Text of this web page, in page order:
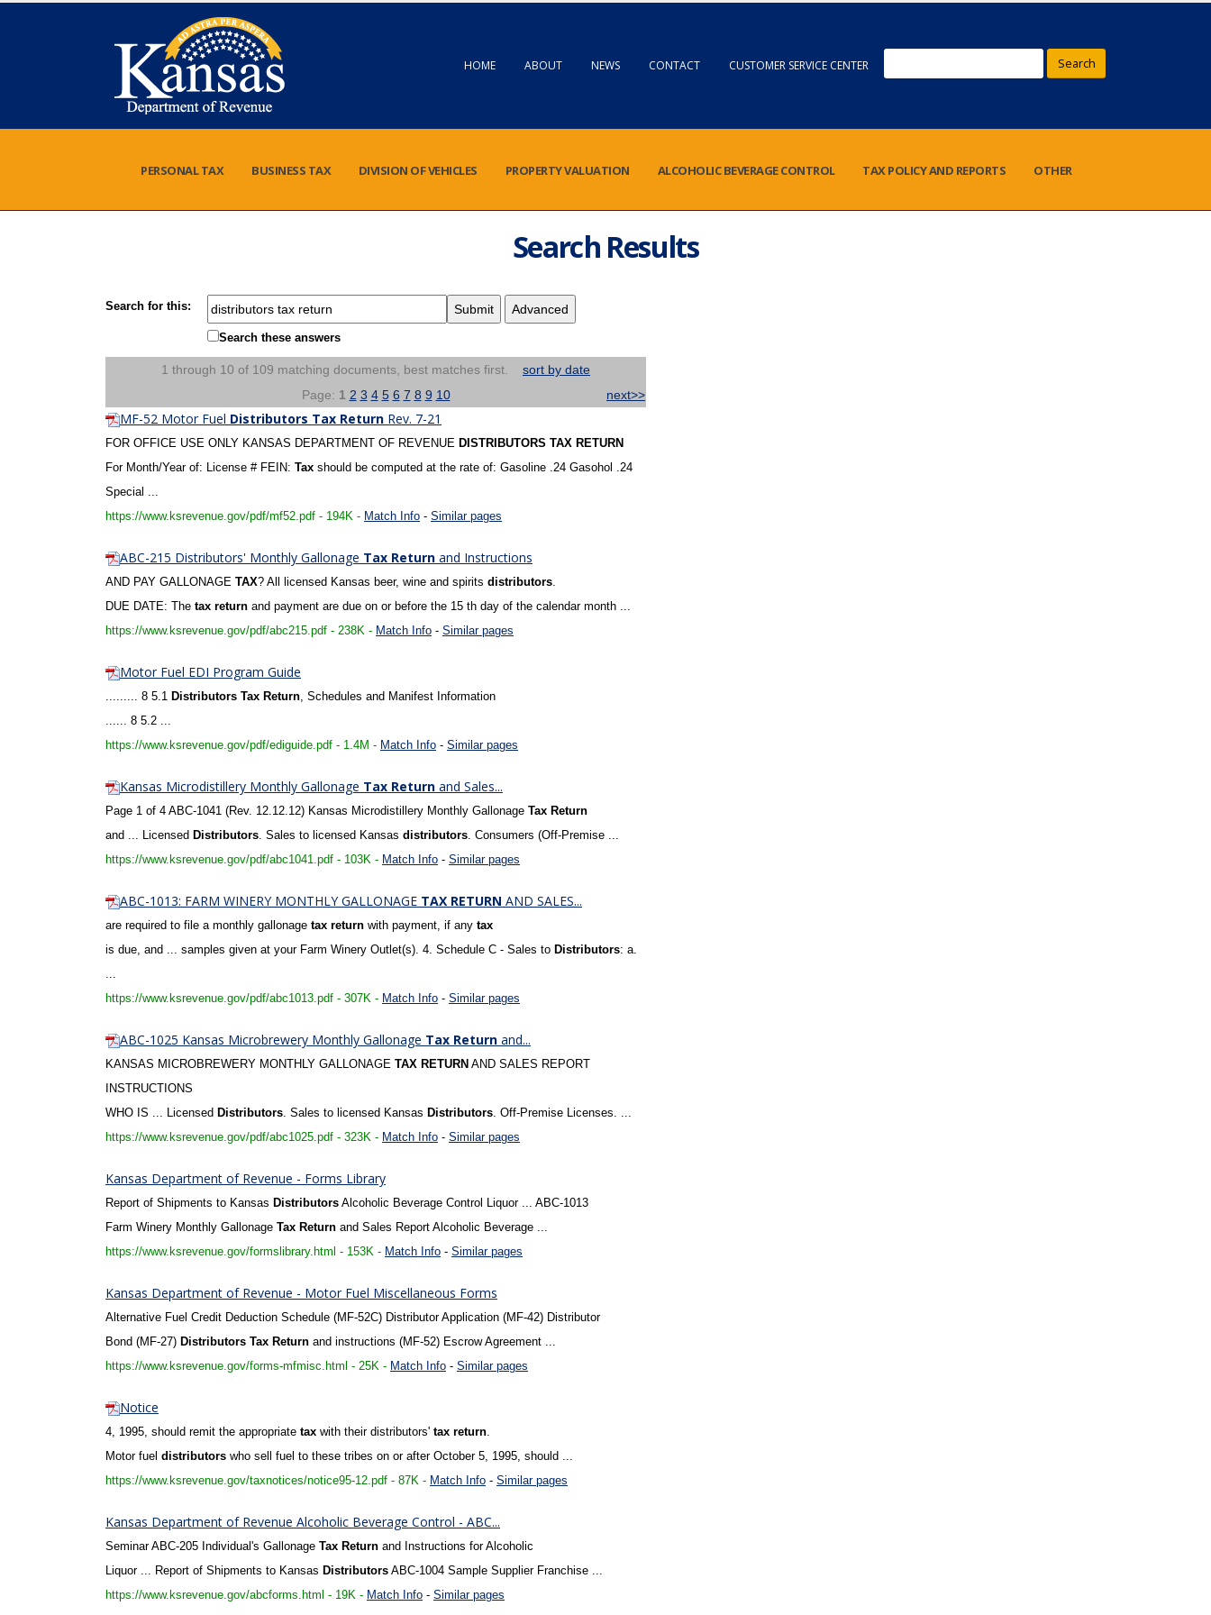
HOME ABOUT NEWS CONTACT CUSTOMER SERVICE CENTER Search
PERSONAL TAX BUSINESS TAX DIVISION OF VEHICLES PROPERTY VALUATION ALCOHOLIC BEVERAGE CONTROL TAX POLICY AND REPORTS OTHER
Search Results
Search for this:
Search these answers
1 through 10 of 109 matching documents, best matches first. sort by date
Page: 1 2 3 4 5 6 7 8 9 10 next>>
MF-52 Motor Fuel Distributors Tax Return Rev. 7-21
FOR OFFICE USE ONLY KANSAS DEPARTMENT OF REVENUE DISTRIBUTORS TAX RETURN
For Month/Year of: License # FEIN: Tax should be computed at the rate of: Gasoline .24 Gasohol .24
Special ...
https://www.ksrevenue.gov/pdf/mf52.pdf - 194K - Match Info - Similar pages
ABC-215 Distributors' Monthly Gallonage Tax Return and Instructions
AND PAY GALLONAGE TAX? All licensed Kansas beer, wine and spirits distributors.
DUE DATE: The tax return and payment are due on or before the 15 th day of the calendar month ...
https://www.ksrevenue.gov/pdf/abc215.pdf - 238K - Match Info - Similar pages
Motor Fuel EDI Program Guide
......... 8 5.1 Distributors Tax Return, Schedules and Manifest Information
...... 8 5.2 ...
https://www.ksrevenue.gov/pdf/ediguide.pdf - 1.4M - Match Info - Similar pages
Kansas Microdistillery Monthly Gallonage Tax Return and Sales...
Page 1 of 4 ABC-1041 (Rev. 12.12.12) Kansas Microdistillery Monthly Gallonage Tax Return
and ... Licensed Distributors. Sales to licensed Kansas distributors. Consumers (Off-Premise ...
https://www.ksrevenue.gov/pdf/abc1041.pdf - 103K - Match Info - Similar pages
ABC-1013: FARM WINERY MONTHLY GALLONAGE TAX RETURN AND SALES...
are required to file a monthly gallonage tax return with payment, if any tax
is due, and ... samples given at your Farm Winery Outlet(s). 4. Schedule C - Sales to Distributors: a.
...
https://www.ksrevenue.gov/pdf/abc1013.pdf - 307K - Match Info - Similar pages
ABC-1025 Kansas Microbrewery Monthly Gallonage Tax Return and...
KANSAS MICROBREWERY MONTHLY GALLONAGE TAX RETURN AND SALES REPORT
INSTRUCTIONS
WHO IS ... Licensed Distributors. Sales to licensed Kansas Distributors. Off-Premise Licenses. ...
https://www.ksrevenue.gov/pdf/abc1025.pdf - 323K - Match Info - Similar pages
Kansas Department of Revenue - Forms Library
Report of Shipments to Kansas Distributors Alcoholic Beverage Control Liquor ... ABC-1013
Farm Winery Monthly Gallonage Tax Return and Sales Report Alcoholic Beverage ...
https://www.ksrevenue.gov/formslibrary.html - 153K - Match Info - Similar pages
Kansas Department of Revenue - Motor Fuel Miscellaneous Forms
Alternative Fuel Credit Deduction Schedule (MF-52C) Distributor Application (MF-42) Distributor
Bond (MF-27) Distributors Tax Return and instructions (MF-52) Escrow Agreement ...
https://www.ksrevenue.gov/forms-mfmisc.html - 25K - Match Info - Similar pages
Notice
4, 1995, should remit the appropriate tax with their distributors' tax return.
Motor fuel distributors who sell fuel to these tribes on or after October 5, 1995, should ...
https://www.ksrevenue.gov/taxnotices/notice95-12.pdf - 87K - Match Info - Similar pages
Kansas Department of Revenue Alcoholic Beverage Control - ABC...
Seminar ABC-205 Individual's Gallonage Tax Return and Instructions for Alcoholic
Liquor ... Report of Shipments to Kansas Distributors ABC-1004 Sample Supplier Franchise ...
https://www.ksrevenue.gov/abcforms.html - 19K - Match Info - Similar pages